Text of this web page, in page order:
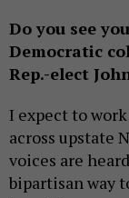
Do you see
Democratic
Rep.-elect
I expect to
across upstate
voices are
bipartisan way